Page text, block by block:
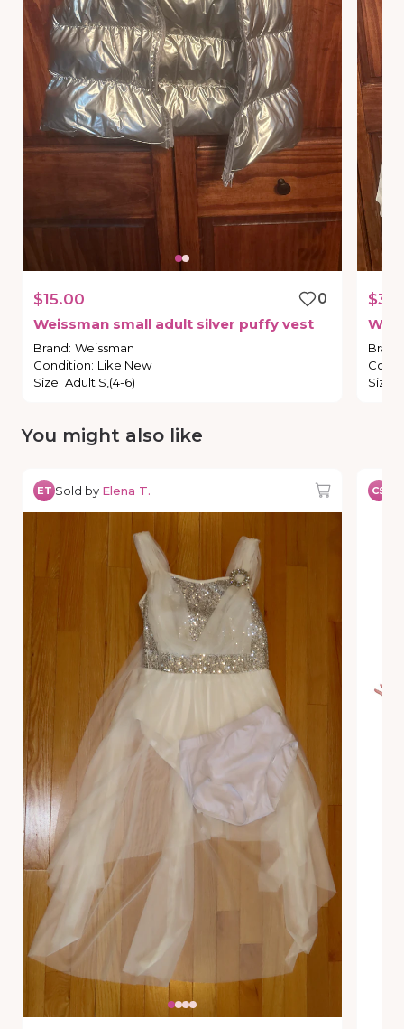
$15.00
0
Weissman small adult silver puffy vest
Brand: Weissman
Condition: Like New
Size: Adult S,(4-6)
Brand
Size
You might also like
ET Sold by Elena T. CS